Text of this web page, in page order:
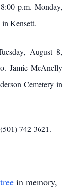
p.m. Monday,
Kensett.
August 8,
Jamie McAnelly
Cemetery in
742-3621.
in memory,